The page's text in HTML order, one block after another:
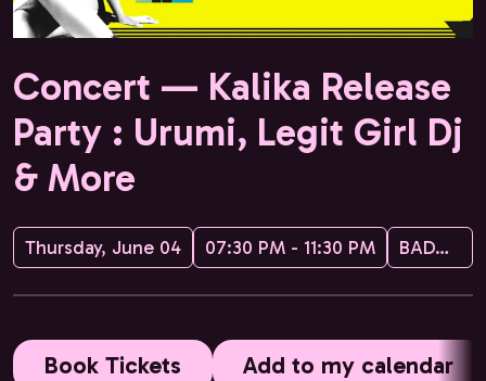
Concert — Kalika Release
Party : Urumi, Legit Girl Dj
& More
Thursday, June 04 07:30 PM - 11:30 PM BADABOUM
Book Tickets Add to my calendar